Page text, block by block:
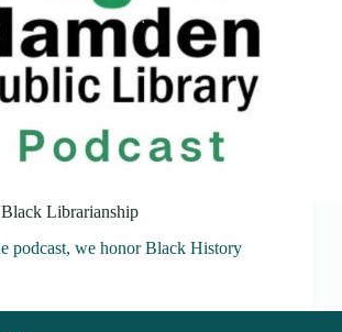
Librarianship
podcast, we honor Black History